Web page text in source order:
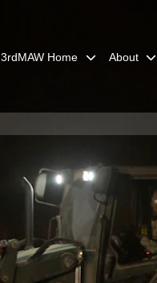
3rdMAW Home About